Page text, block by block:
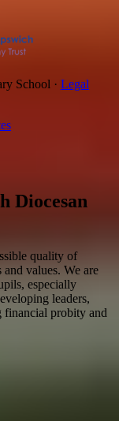
School · Legal
Diocesan
quality of
values. We are
especially
leaders,
probity and